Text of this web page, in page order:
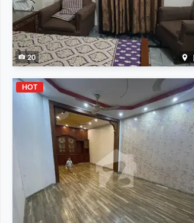
20
HOT